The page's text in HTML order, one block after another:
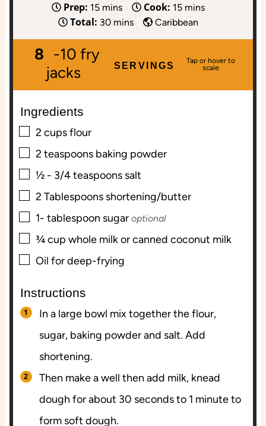
Prep: 15m
i
n
u
mins Cook: 15m
i
n
mins
Total: 30m
i
u
mins Caribbean
SERVINGS
8 -10 fry
jacks
Ingredients
▢
2 cupsflour
▢
2 teaspoons baking powder
▢
½ - 3/4teaspoons salt
▢
2 Tablespoons shortening/butter
▢
1- tablespoon sugar optional
▢
¾cup whole milk or canned coconut milk
▢
Oil for deep-frying
Instructions
In a large bowl mix together the flour,
sugar, baking powder and salt. Add
shortening.
Then make a well then add milk, knead
dough for about 30 seconds to 1 minute to
form soft dough.